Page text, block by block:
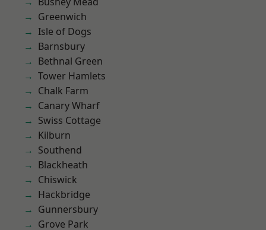
Greenwich
Isle of Dogs
Barnsbury
Bethnal Green
Tower Hamlets
Chalk Farm
Canary Wharf
Swiss Cottage
Kilburn
Southend
Blackheath
Chiswick
Hackbridge
Gunnersbury
Grove Park